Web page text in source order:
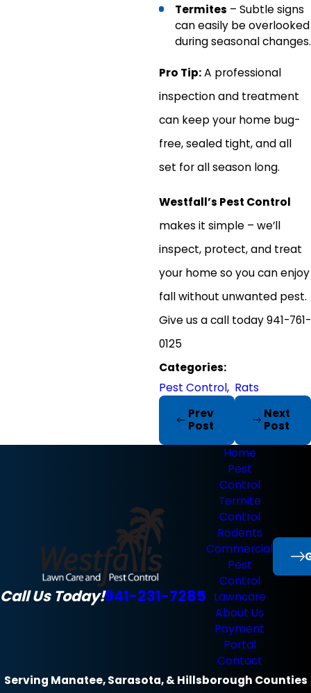
Termites – Subtle signs
can easily be overlooked
during seasonal changes.
Pro Tip:A professional
inspection and treatment
can keep your home bug-
free, sealed tight, and all
set for all season long.
Westfall’s Pest Control
makes it simple – we’ll
inspect, protect, and treat
your home so you can enjoy
fall without unwanted pest.
Give us a call today 941-761-
0125
Categories:
Pest Control, Rats
Prev
Post
Next
Post
Call Us Today!941-231-7285
Home
Pest
Control
Termite
Control
Rodents
Commercial
Pest
Control
Lawncare
About Us
Payment
Portal
Contact
Serving Manatee, Sarasota, & Hillsborough Counties